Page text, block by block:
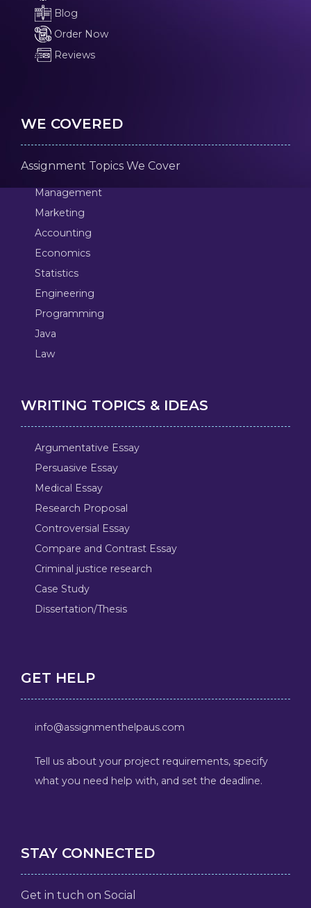
Blog
Order Now
Reviews
WE COVERED
Assignment Topics We Cover
Management
Marketing
Accounting
Economics
Statistics
Engineering
Programming
Java
Law
WRITING TOPICS & IDEAS
Argumentative Essay
Persuasive Essay
Medical Essay
Research Proposal
Controversial Essay
Compare and Contrast Essay
Criminal justice research
Case Study
Dissertation/Thesis
GET HELP
info@assignmenthelpaus.com
Tell us about your project requirements, specify
what you need help with, and set the deadline.
STAY CONNECTED
Get in tuch on Social